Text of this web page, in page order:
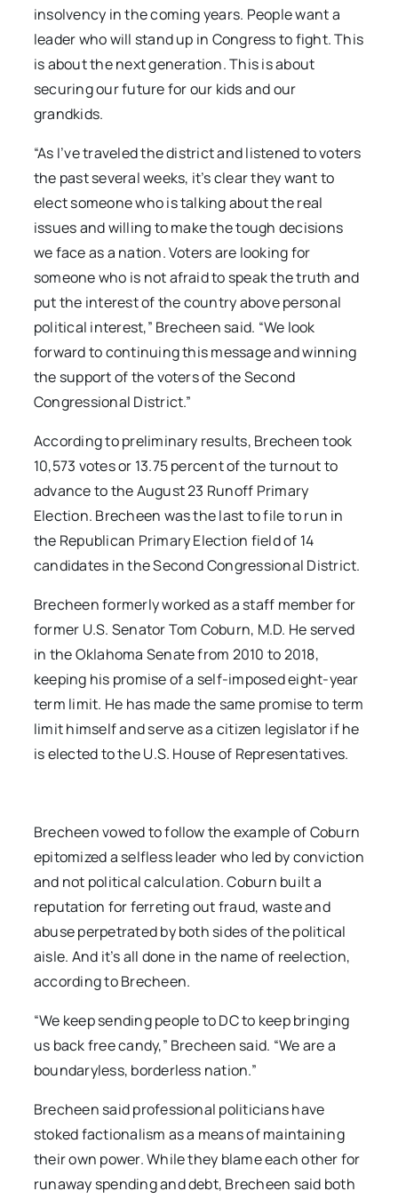
insolvency in the coming years. People want a
leader who will stand up in Congress to fight. This
is about the next generation. This is about
securing our future for our kids and our
grandkids.
“As I’ve traveled the district and listened to voters
the past several weeks, it’s clear they want to
elect someone who is talking about the real
issues and willing to make the tough decisions
we face as a nation. Voters are looking for
someone who is not afraid to speak the truth and
put the interest of the country above personal
political interest,” Brecheen said. “We look
forward to continuing this message and winning
the support of the voters of the Second
Congressional District.”
According to preliminary results, Brecheen took
10,573 votes or 13.75 percent of the turnout to
advance to the August 23 Runoff Primary
Election. Brecheen was the last to file to run in
the Republican Primary Election field of 14
candidates in the Second Congressional District.
Brecheen formerly worked as a staff member for
former U.S. Senator Tom Coburn, M.D. He served
in the Oklahoma Senate from 2010 to 2018,
keeping his promise of a self-imposed eight-year
term limit. He has made the same promise to term
limit himself and serve as a citizen legislator if he
is elected to the U.S. House of Representatives.
Brecheen vowed to follow the example of Coburn
epitomized a selfless leader who led by conviction
and not political calculation. Coburn built a
reputation for ferreting out fraud, waste and
abuse perpetrated by both sides of the political
aisle. And it’s all done in the name of reelection,
according to Brecheen.
“We keep sending people to DC to keep bringing
us back free candy,” Brecheen said. “We are a
boundaryless, borderless nation.”
Brecheen said professional politicians have
stoked factionalism as a means of maintaining
their own power. While they blame each other for
runaway spending and debt, Brecheen said both